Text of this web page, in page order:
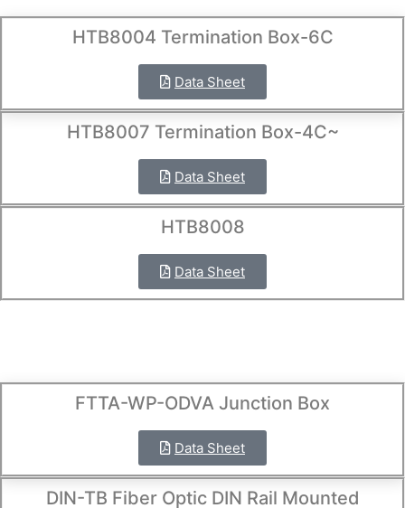
HTB8004 Termination Box-6C
Data Sheet
HTB8007 Termination Box-4C~
Data Sheet
HTB8008
Data Sheet
FTTA-WP-ODVA Junction Box
Data Sheet
DIN-TB Fiber Optic DIN Rail Mounted